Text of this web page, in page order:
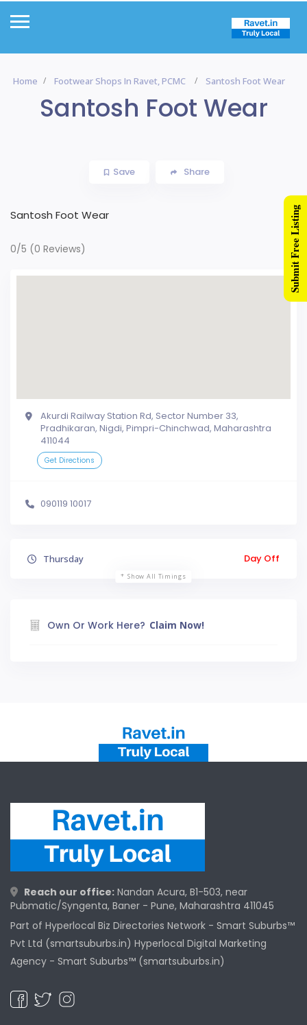
Home Footwear Shops In Ravet, PCMC Santosh Foot Wear
Santosh Foot Wear
Save Share
Santosh Foot Wear
0/5 (0 Reviews)
Akurdi Railway Station Rd, Sector Number 33,
Pradhikaran, Nigdi, Pimpri-Chinchwad, Maharashtra
411044
Get Directions
090119 10017
Thursday Day Off
Show All Timings
Own Or Work Here? Claim Now!
Reach our office: Nandan Acura, B1-503, near
Pubmatic/Syngenta, Baner - Pune, Maharashtra 411045
Part of Hyperlocal Biz Directories Network - Smart Suburbs™
Pvt Ltd (smartsuburbs.in) Hyperlocal Digital Marketing
Agency - Smart Suburbs™ (smartsuburbs.in)
Submit Free Listing